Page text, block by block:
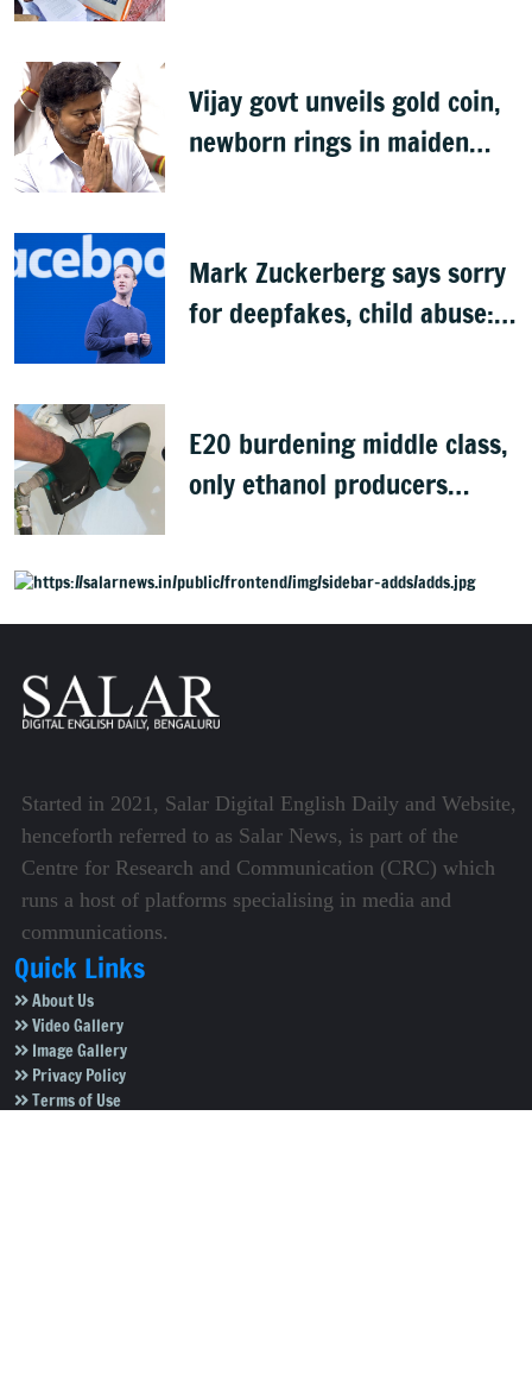
Vijay govt unveils gold coin,
newborn rings in maiden
Mark Zuckerberg says sorry
for deepfakes, child abuse:
E20 burdening middle class,
only ethanol producers
Started in 2021, Salar Digital English Daily and Website,
henceforth referred to as Salar News, is part of the
Centre for Research and Communication (CRC) which
runs a host of platforms specialising in media and
communications.
Quick Links
About Us
Video Gallery
Image Gallery
Privacy Policy
Terms of Use